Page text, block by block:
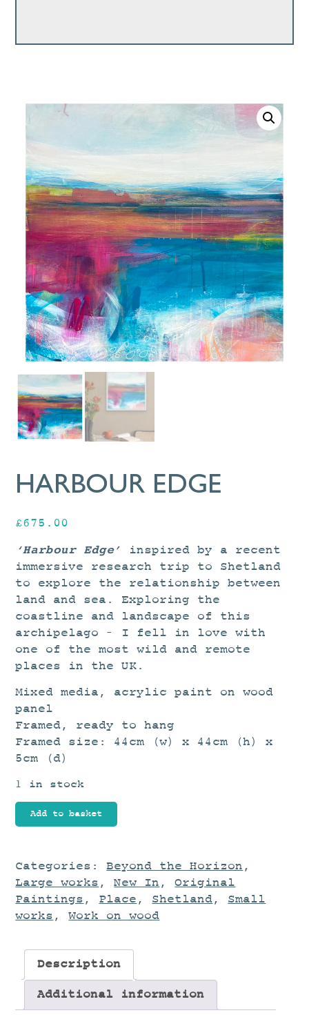
HARBOUR EDGE
£675.00
‘Harbour Edge’
inspired by a recent
immersive research trip to Shetland
to explore the relationship between
land and sea. Exploring the
coastline and landscape of this
archipelago – I fell in love with
one of the most wild and remote
places in the UK.
Mixed media, acrylic paint on wood
panel
Framed, ready to hang
Framed size: 44cm (w) x 44cm (h) x
5cm (d)
1 in stock
Harbour
Edge
Add to basket
Categories:Beyond the Horizon ,
Large works ,New In ,Original
Paintings , Place , Shetland, Small
works ,Work on wood
Description
Additional information